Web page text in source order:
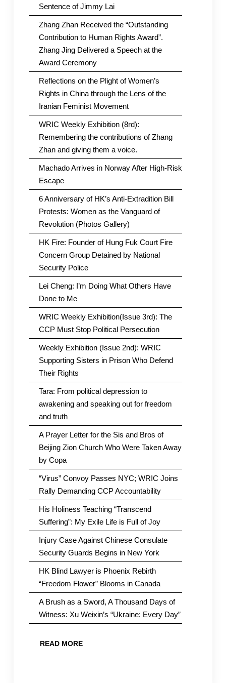
Sentence of Jimmy Lai
Zhang Zhan Received the “Outstanding
Contribution to Human Rights Award”.
Zhang Jing Delivered a Speech at the
Award Ceremony
Reflections on the Plight of Women’s
Rights in China through the Lens of the
Iranian Feminist Movement
WRIC Weekly Exhibition (8rd):
Remembering the contributions of Zhang
Zhan and giving them a voice.
Machado Arrives in Norway After High-Risk
Escape
6 Anniversary of HK’s Anti-Extradition Bill
Protests: Women as the Vanguard of
Revolution (Photos Gallery)
HK Fire: Founder of Hung Fuk Court Fire
Concern Group Detained by National
Security Police
Lei Cheng: I’m Doing What Others Have
Done to Me
WRIC Weekly Exhibition(Issue 3rd): The
CCP Must Stop Political Persecution
Weekly Exhibition (Issue 2nd): WRIC
Supporting Sisters in Prison Who Defend
Their Rights
Tara: From political depression to
awakening and speaking out for freedom
and truth
A Prayer Letter for the Sis and Bros of
Beijing Zion Church Who Were Taken Away
by Copa
“Virus” Convoy Passes NYC; WRIC Joins
Rally Demanding CCP Accountability
His Holiness Teaching “Transcend
Suffering”: My Exile Life is Full of Joy
Injury Case Against Chinese Consulate
Security Guards Begins in New York
HK Blind Lawyer is Phoenix Rebirth
“Freedom Flower” Blooms in Canada
A Brush as a Sword, A Thousand Days of
Witness: Xu Weixin’s “Ukraine: Every Day”
READ MORE